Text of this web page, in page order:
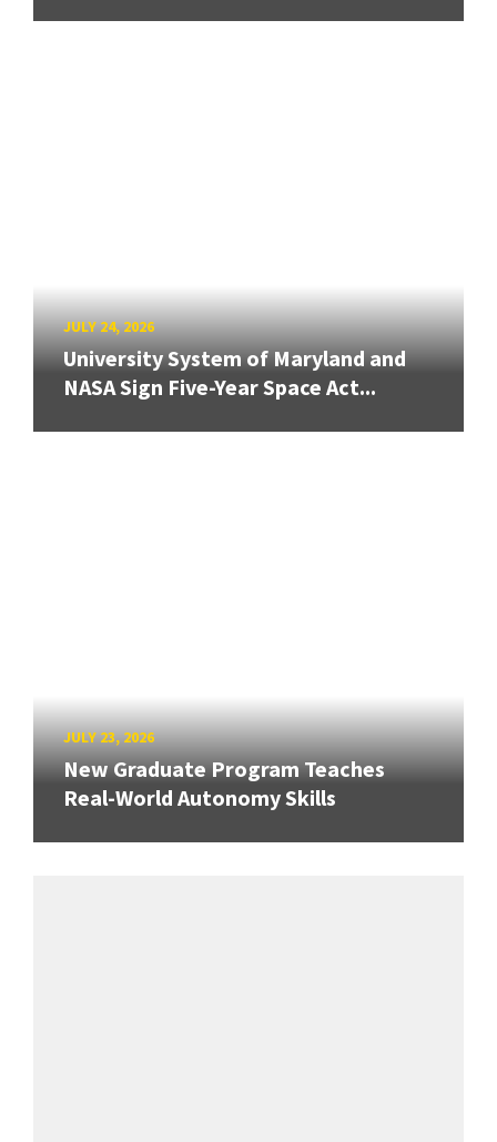
JULY 24, 2026
University System of Maryland and
NASA Sign Five-Year Space Act...
JULY 23, 2026
New Graduate Program Teaches
Real-World Autonomy Skills